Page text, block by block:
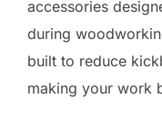
accessories
during
built to reduce
making your work